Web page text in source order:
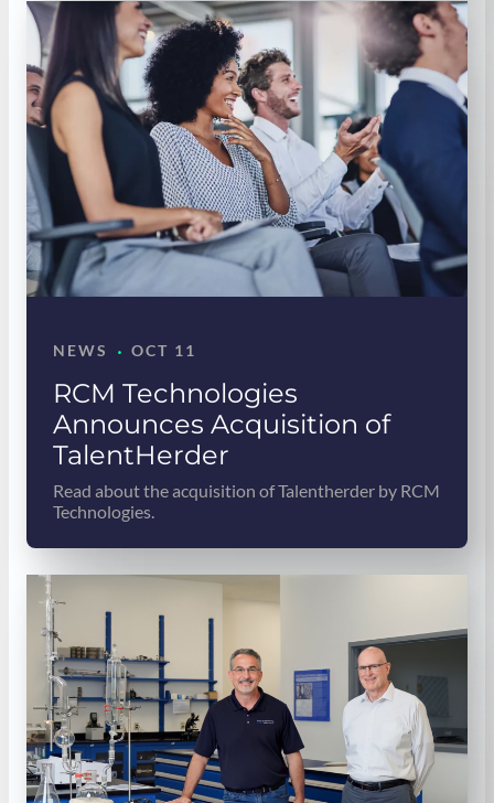
RCM Technologies
Announces Acquisition of
TalentHerder
NEWS · OCT 11
Read about the acquisition of Talentherder by RCM
Technologies.